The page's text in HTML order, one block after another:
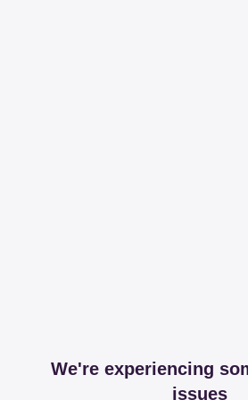
We're experiencing
issues